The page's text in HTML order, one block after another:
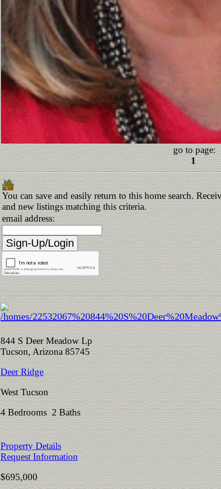
go to page:
1
You can save and easily return to this home search.
and new listings matching this criteria.
email address:
844 S Deer Meadow Lp
Tucson, Arizona 85745
Deer Ridge
West Tucson
4 Bedrooms 2 Baths
Property Details
Request Information
$695,000